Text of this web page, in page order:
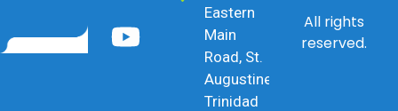
Eastern
Main
Road, St.
Augustine,
Trinidad
All rights
reserved.